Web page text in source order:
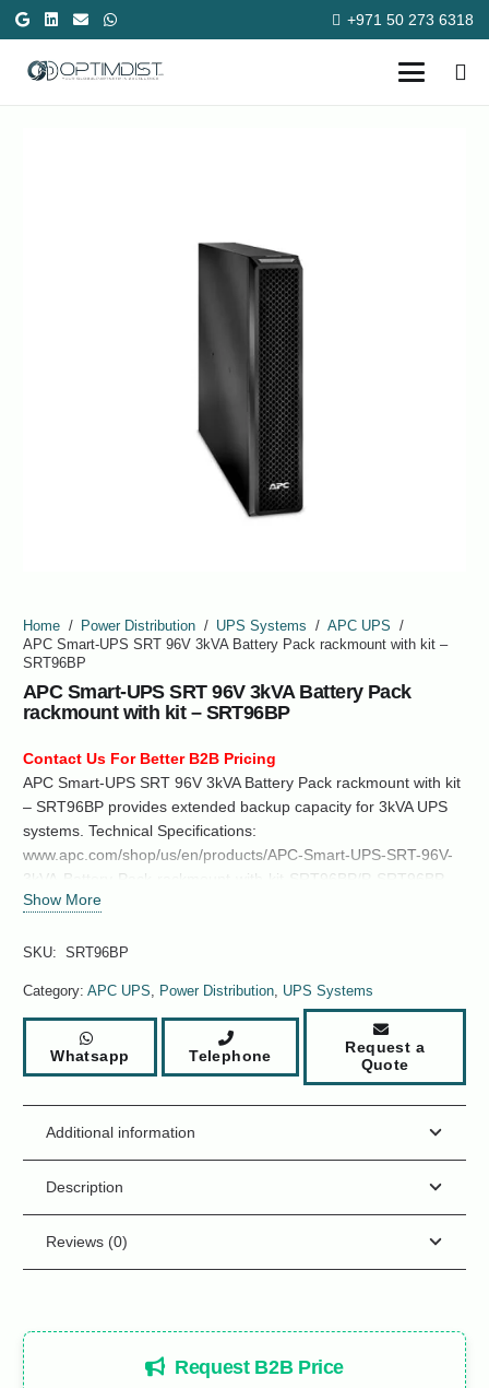
+971 50 273 6318
Home / Power Distribution / UPS Systems / APC UPS
/
APC Smart-UPS SRT 96V 3kVA Battery Pack rackmount with kit –
SRT96BP
APC Smart-UPS SRT 96V 3kVA Battery Pack
rackmount with kit – SRT96BP
Contact Us For Better B2B Pricing
APC Smart-UPS SRT 96V 3kVA Battery Pack rackmount with kit
– SRT96BP provides extended backup capacity for 3kVA UPS
systems. Technical Specifications:
www.apc.com/shop/us/en/products/APC-Smart-UPS-SRT-96V-
3kVA-Battery-Pack-rackmount-with-kit-SRT96BP/P-SRT96BP
Show More
SKU: SRT96BP
Category: APC UPS, Power Distribution, UPS Systems
Whatsapp Telephone
Request a
Quote
Additional information
Description
Reviews (0)
Request B2B Price